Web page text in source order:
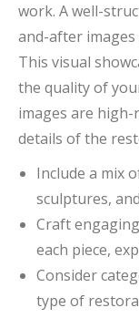
work. A well-
and-after
This visual
the quality of
images are
details of the
Include a mix
sculptures,
Craft
each piece,
Consider
type of